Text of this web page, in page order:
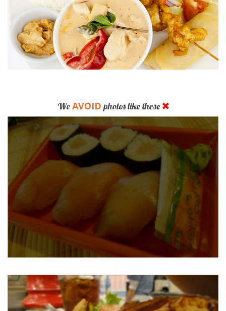
WeAVOID photos like these